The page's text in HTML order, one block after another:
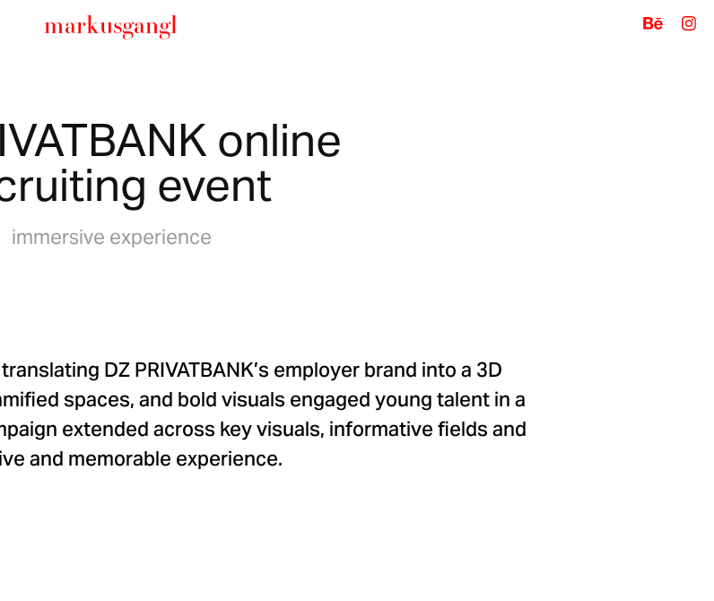
markusgangl
online
event
immersive experience
DZ PRIVATBANK’s employer brand into a 3D
spaces, and bold visuals engaged young talent in a
extended across key visuals, informative fields and
and memorable experience.